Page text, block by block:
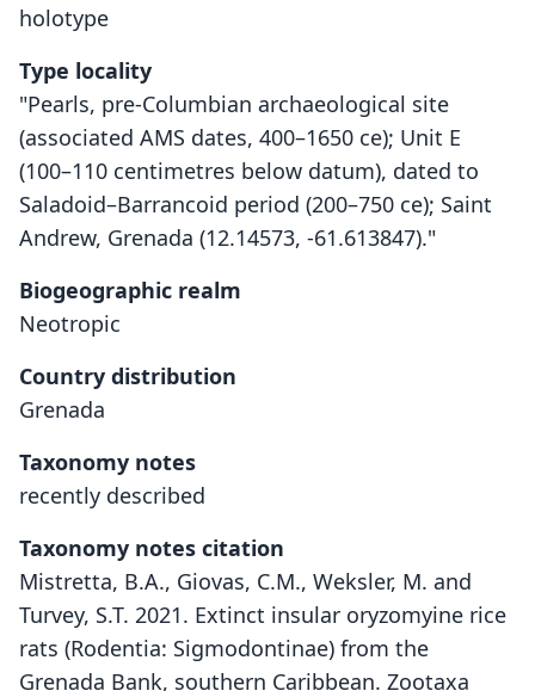
holotype
Type locality
"Pearls, pre-Columbian archaeological site
(associated AMS dates, 400–1650 ce); Unit E
(100–110 centimetres below datum), dated to
Saladoid–Barrancoid period (200–750 ce); Saint
Andrew, Grenada (12.14573, -61.613847)."
Biogeographic realm
Neotropic
Country distribution
Grenada
Taxonomy notes
recently described
Taxonomy notes citation
Mistretta, B.A., Giovas, C.M., Weksler, M. and
Turvey, S.T. 2021. Extinct insular oryzomyine rice
rats (Rodentia: Sigmodontinae) from the
Grenada Bank, southern Caribbean. Zootaxa